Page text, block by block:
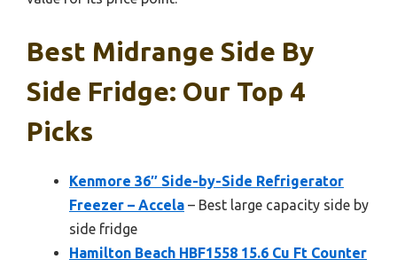
Best Midrange Side By
Side Fridge: Our Top 4
Picks
Kenmore 36″ Side-by-Side Refrigerator
Freezer – Accela – Best large capacity side by
side fridge
Hamilton Beach HBF1558 15.6 Cu Ft Counter